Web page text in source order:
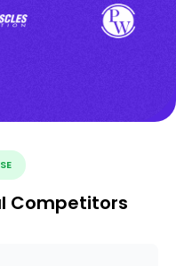
Competitors